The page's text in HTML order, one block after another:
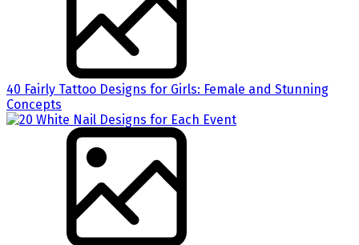
40 Fairly Tattoo Designs for Girls: Female and Stunning
Concepts